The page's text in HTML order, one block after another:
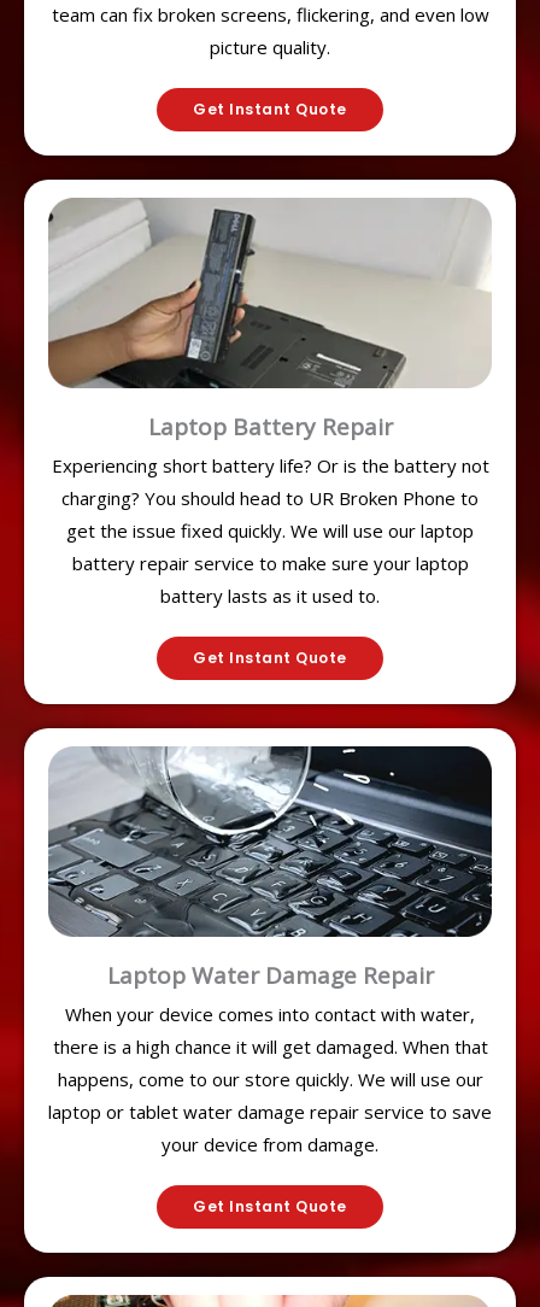
team can fix broken screens, flickering, and even low
picture quality.
Get Instant Quote
Laptop Battery Repair
Experiencing short battery life? Or is the battery not
charging? You should head to UR Broken Phone to
get the issue fixed quickly. We will use our laptop
battery repair service to make sure your laptop
battery lasts as it used to.
Get Instant Quote
Laptop Water Damage Repair
When your device comes into contact with water,
there is a high chance it will get damaged. When that
happens, come to our store quickly. We will use our
laptop or tablet water damage repair service to save
your device from damage.
Get Instant Quote